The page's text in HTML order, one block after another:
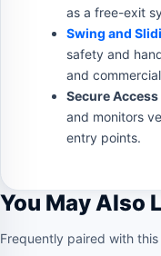
as a free-exit
Swing and
safety and
and
Secure
and monitors
entry points.
You May Also
Frequently paired with